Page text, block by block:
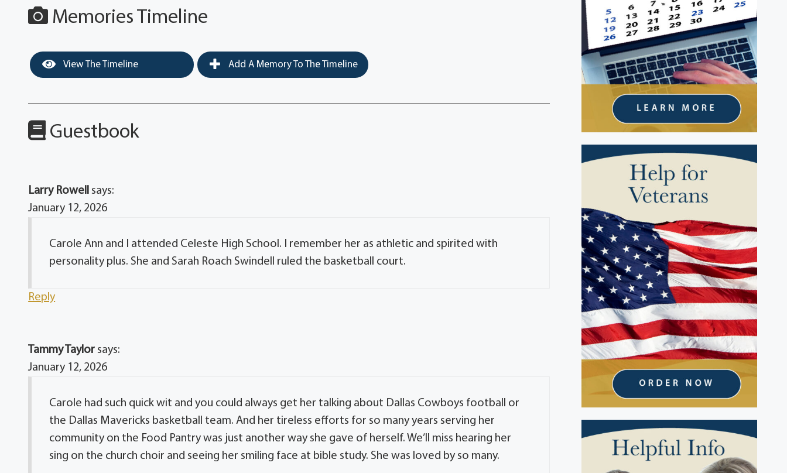
Memories Timeline
View The Timeline Add A Memory To The Timeline
Guestbook
Larry Rowell
says:
January 12, 2026
Carole Ann and I attended Celeste High School. I remember her as athletic and spirited with
personality plus. She and Sarah Roach Swindell ruled the basketball court.
Reply
Tammy Taylor says:
January 12, 2026
Carole had such quick wit and you could always get her talking about Dallas Cowboys football or
the Dallas Mavericks basketball team. And her tireless efforts for so many years serving her
community on the Food Pantry was just another way she gave of herself. We’ll miss hearing her
sing on the church choir and seeing her smiling face at bible study. She was loved by so many.